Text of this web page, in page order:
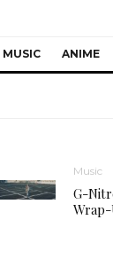
MUSIC ANIME
Music
G-